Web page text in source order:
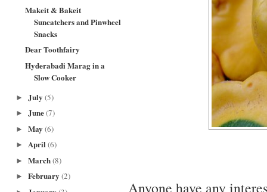
Makeit & Bakeit
Suncatchers and Pinwheel
Snacks
Dear Toothfairy
Hyderabadi Marag in a
Slow Cooker
► July (5)
► June(7)
► May (6)
► April(6)
► March(8)
► February (2)
Anyone have any